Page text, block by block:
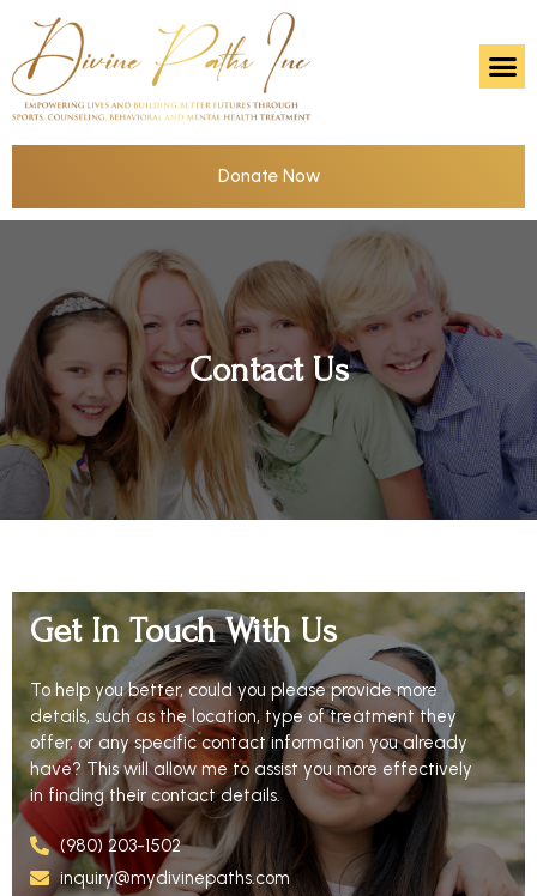
Donate Now
Contact Us
Get In Touch With Us
To help you better, could you please provide more
details, such as the location, type of treatment they
offer, or any specific contact information you already
have? This will allow me to assist you more effectively
in finding their contact details.
(980) 203-1502
inquiry@mydivinepaths.com